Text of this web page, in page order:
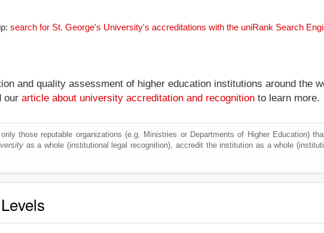
search for St. George's University's accreditations with the uniRank Search
and quality assessment of higher education institutions around the
our article about university accreditation and recognition to learn more.
those reputable organizations (e.g. Ministries or Departments of Higher Education)
as a whole (institutional legal recognition), accredit the institution as a whole